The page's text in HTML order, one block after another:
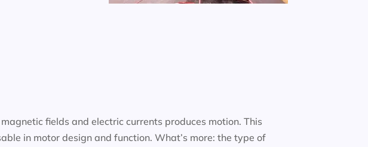
fields and electric currents produces motion. This
in motor design and function. What’s more: the type of